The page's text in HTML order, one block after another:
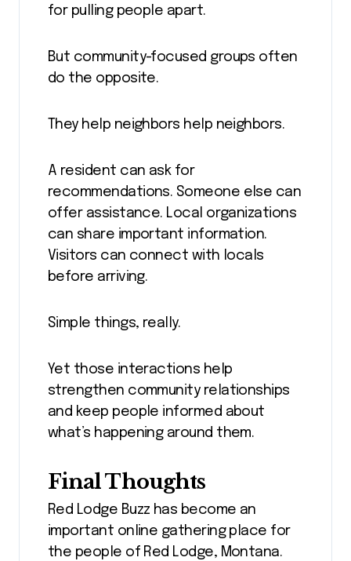
for pulling people apart.
But community-focused groups often
do the opposite.
They help neighbors help neighbors.
A resident can ask for
recommendations. Someone else can
offer assistance. Local organizations
can share important information.
Visitors can connect with locals
before arriving.
Simple things, really.
Yet those interactions help
strengthen community relationships
and keep people informed about
what’s happening around them.
Final Thoughts
Red Lodge Buzz has become an
important online gathering place for
the people of Red Lodge, Montana.